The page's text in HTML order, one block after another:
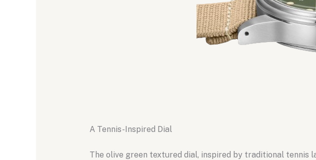
A Tennis-Inspired Dial
The olive green textured dial, inspired by traditional tennis